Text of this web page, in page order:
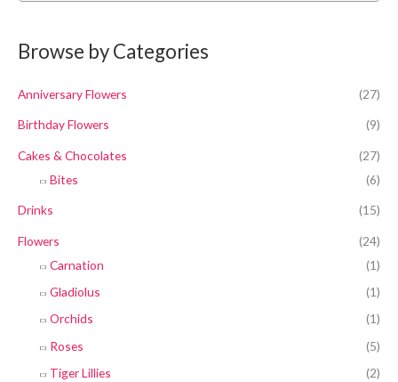
Browse by Categories
Anniversary Flowers (27)
Birthday Flowers (9)
Cakes & Chocolates
(27)
Bites
(6)
Drinks (15)
Flowers
(24)
Carnation
(1)
Gladiolus
(1)
Orchids
(1)
Roses
(5)
Tiger Lillies
(2)